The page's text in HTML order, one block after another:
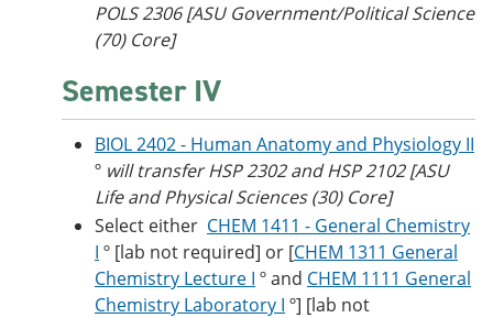
POLS 2306 [ASU Government/Political Science
(70) Core]
Semester IV
BIOL 2402 - Human Anatomy and Physiology II
º will transfer HSP 2302 and HSP 2102 [ASU
Life and Physical Sciences (30) Core]
Select either CHEM 1411 - General Chemistry
I º [lab not required] or [CHEM 1311 General
Chemistry Lecture I º and CHEM 1111 General
Chemistry Laboratory I º] [lab not